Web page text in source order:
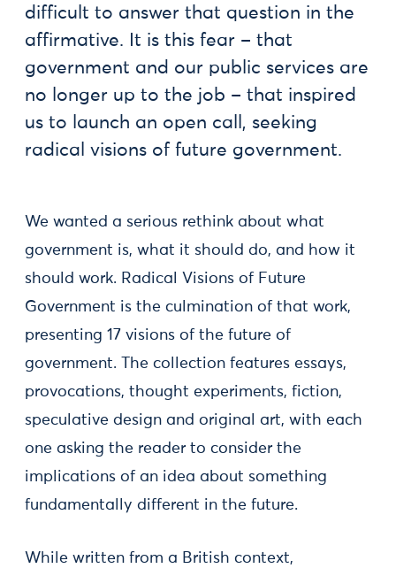
difficult to answer that question in the
affirmative. It is this fear – that
government and our public services are
no longer up to the job – that inspired
us to launch an open call, seeking
radical visions of future government.
We wanted a serious rethink about what
government is, what it should do, and how it
should work. Radical Visions of Future
Government is the culmination of that work,
presenting 17 visions of the future of
government. The collection features essays,
provocations, thought experiments, fiction,
speculative design and original art, with each
one asking the reader to consider the
implications of an idea about something
fundamentally different in the future.
While written from a British context,